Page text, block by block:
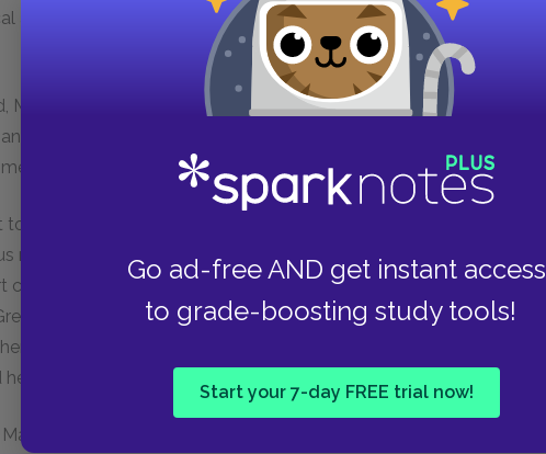
Go ad-free AND get instant access
to grade-boosting study tools!
Start your 7-day FREE trial now!
art and still-life at La Lonja. His astonished examiners
Manuel Pallarés and began painting ambitious canvases.
Charity" were distinguished by sharp lines and tonal
at the Exposición de Bellas Artes in Málaga.
study at the Academia Real de San Fernando in Madrid.
rarely showed up for class. Instead, he learned from the
here he first admired the work of the Baroque
which deeply impressed him. Otherwise, however,
found out about his dismal attendance record,
found himself penniless.
and so he accompanied his friend Pallarés back to